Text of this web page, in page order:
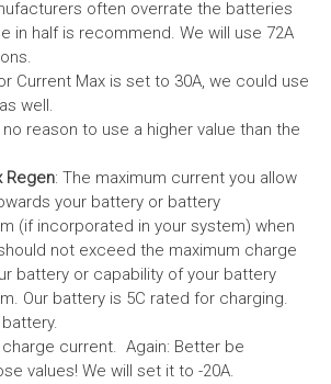
often overrate the batteries
in half is recommend. We will use 72A
Current Max is set to 30A, we could use
well.
reason to use a higher value than the
Regen: The maximum current you allow
your battery or battery
(if incorporated in your system) when
not exceed the maximum charge
battery or capability of your battery
Our battery is 5C rated for charging.
charge current. Again: Better be
values! We will set it to -20A.